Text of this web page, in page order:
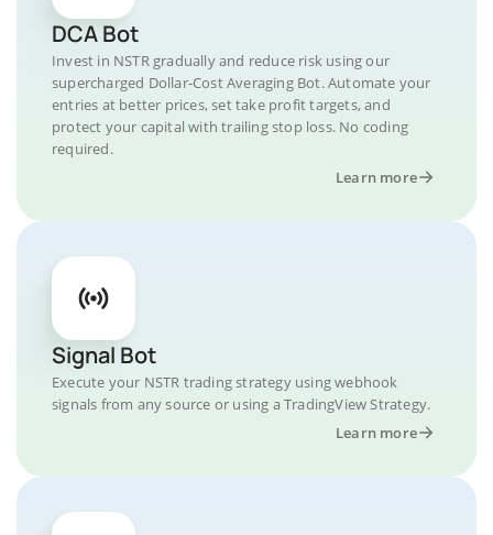
DCA Bot
Invest in NSTR gradually and reduce risk using our
supercharged Dollar-Cost Averaging Bot. Automate your
entries at better prices, set take profit targets, and
protect your capital with trailing stop loss. No coding
required.
Learn more
Signal Bot
Execute your NSTR trading strategy using webhook
signals from any source or using a TradingView Strategy.
Learn more